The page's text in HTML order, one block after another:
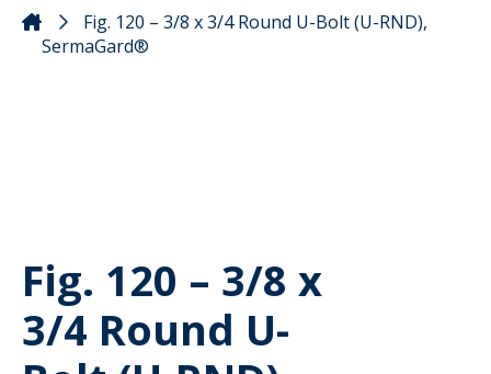
Fig. 120 – 3/8 x 3/4 Round U-Bolt (U-RND),
SermaGard®
Fig. 120 – 3/8 x
3/4 Round U-